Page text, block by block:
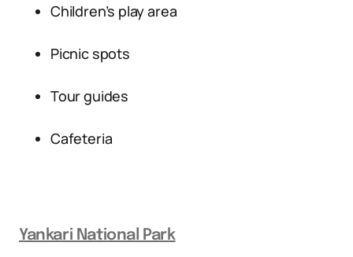
Children’s play area
Picnic spots
Tour guides
Cafeteria
Yankari National Park